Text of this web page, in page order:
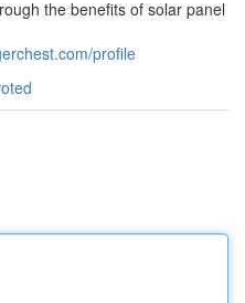
the benefits of solar panel
profile